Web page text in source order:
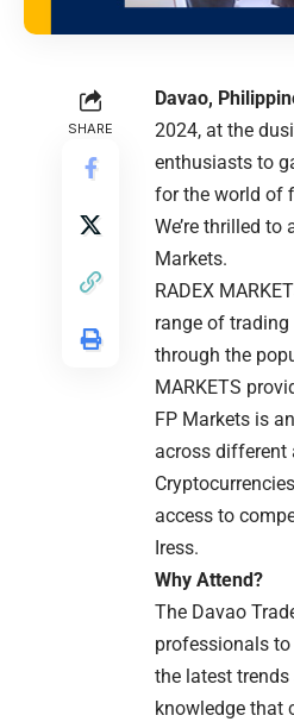
SHARE
Davao,
2024, at the
enthusiasts to
for the world of
We’re thrilled
Markets.
RADEX
range of trading
through the
MARKETS
FP Markets is
across different
access to
Iress.
Why Attend?
The Davao
professionals
the latest
knowledge that